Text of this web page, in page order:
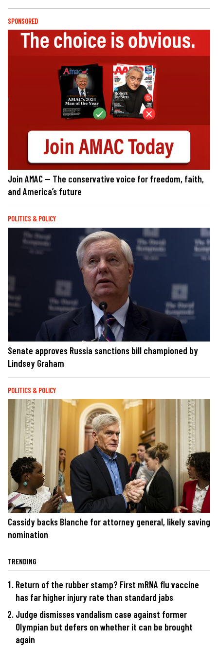
SPONSORED
Join AMAC — The conservative voice for freedom, faith,
and America’s future
POLITICS & POLICY
Senate approves Russia sanctions bill championed by
Lindsey Graham
POLITICS & POLICY
Cassidy backs Blanche for attorney general, likely saving
nomination
TRENDING
Return of the rubber stamp? First mRNA flu vaccine
has far higher injury rate than standard jabs
Judge dismisses vandalism case against former
Olympian but defers on whether it can be brought
again